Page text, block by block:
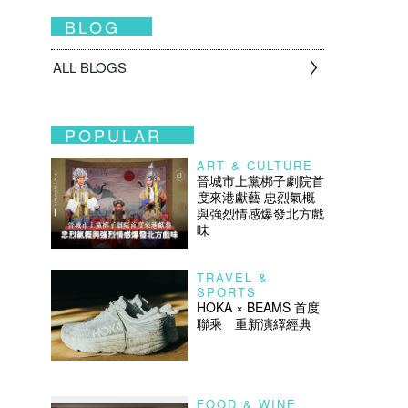
BLOG
ALL BLOGS
POPULAR
ART & CULTURE
晉城市上黨梆子劇院首
度來港獻藝 忠烈氣概
與強烈情感爆發北方戲
味
TRAVEL &
SPORTS
HOKA × BEAMS 首度
聯乘 重新演繹經典
FOOD & WINE